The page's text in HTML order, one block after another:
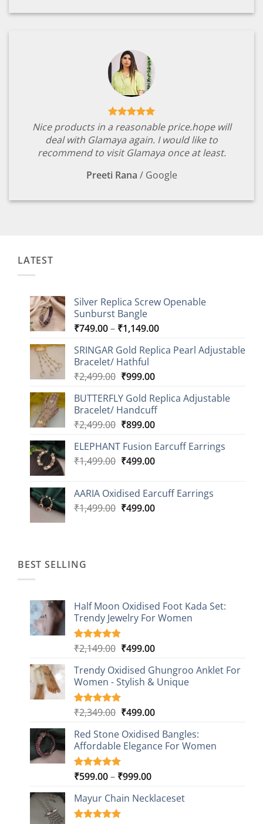
Nice products in a reasonable price.hope will
deal with Glamaya again. I would like to
recommend to visit Glamaya once at least.
Preeti Rana / Google
LATEST
Silver Replica Screw Openable
Sunburst Bangle
₹749.00– ₹1,149.00Price
₹749.00
SRINGAR Gold Replica Pearl Adjustable
Bracelet/ Hathful
₹2,499.00 Original
was:
₹2,499.00.
₹999.00Current
is:
₹999.00.
BUTTERFLY Gold Replica Adjustable
Bracelet/ Handcuff
₹2,499.00 Original
was:
₹2,499.00.
₹899.00Current
is:
₹899.00.
ELEPHANT Fusion Earcuff Earrings
₹1,499.00 Original
₹1,499.00.
₹499.00Current
₹499.00.
AARIA Oxidised Earcuff Earrings
₹1,499.00 Original
₹499.00Current
BEST SELLING
Half Moon Oxidised Foot Kada Set:
Trendy Jewelry For Women
Rated4.85
based on
20
customer
ratings
₹2,149.00 Original
was:
₹2,149.00.
₹499.00Current
is:
₹499.00.
Trendy Oxidised Ghungroo Anklet For
Women - Stylish & Unique
Rated5.00
based on
16
customer
ratings
₹2,349.00 Original
was:
₹2,349.00.
₹499.00Current
is:
₹499.00.
Red Stone Oxidised Bangles:
Affordable Elegance For Women
Rated5.00
based on
9
customer
ratings
₹599.00– ₹999.00Price
₹599.00
Mayur Chain Necklaceset